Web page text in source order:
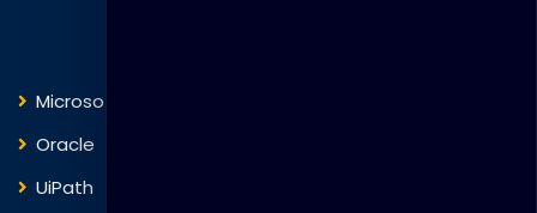
Microsoft
Oracle
UiPath